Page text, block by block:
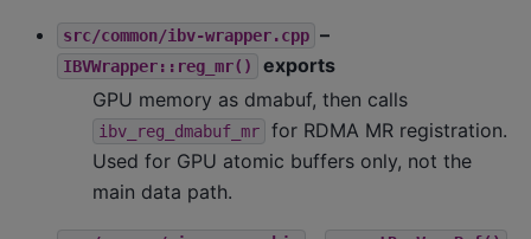
src/common/ibv-wrapper.cpp –
IBVWrapper::reg_mr()
exports
GPU memory as dmabuf, then calls
ibv_reg_dmabuf_mr
for RDMA MR registration.
Used for GPU atomic buffers only, not the
main data path.